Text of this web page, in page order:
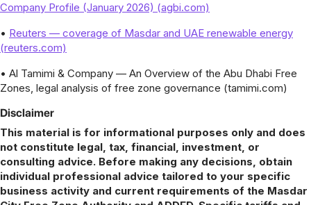
Company Profile (January 2026) (agbi.com)
• Reuters — coverage of Masdar and UAE renewable energy
(reuters.com)
• Al Tamimi & Company — An Overview of the Abu Dhabi Free
Zones, legal analysis of free zone governance (tamimi.com)
Disclaimer
This material is for informational purposes only and does
not constitute legal, tax, financial, investment, or
consulting advice. Before making any decisions, obtain
individual professional advice tailored to your specific
business activity and current requirements of the Masdar